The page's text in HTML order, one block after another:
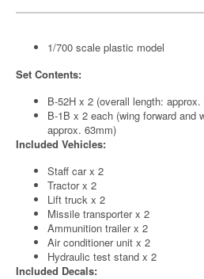
1/700 scale plastic model
Set Contents:
B-52H x 2 (overall length: approx.
B-1B x 2 each (wing forward and
approx. 63mm)
Included Vehicles:
Staff car x 2
Tractor x 2
Lift truck x 2
Missile transporter x 2
Ammunition trailer x 2
Air conditioner unit x 2
Hydraulic test stand x 2
Included Decals: